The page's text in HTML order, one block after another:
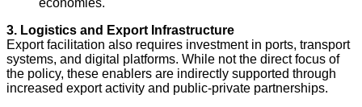
3. Logistics and Export Infrastructure
Export facilitation also requires investment in ports, transport
systems, and digital platforms. While not the direct focus of
the policy, these enablers are indirectly supported through
increased export activity and public-private partnerships.